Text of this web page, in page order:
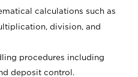
calculations such as
division, and
procedures including
deposit control.